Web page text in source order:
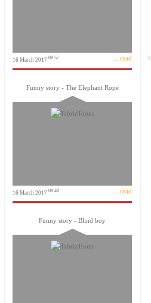
16 March 2017 08:57 ... read
Funny story - The Elephant Rope
16 March 2017 08:48 ... read
Funny story - Blind boy